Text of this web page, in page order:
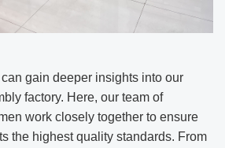
gain deeper insights into our
factory. Here, our team of
work closely together to ensure
the highest quality standards. From